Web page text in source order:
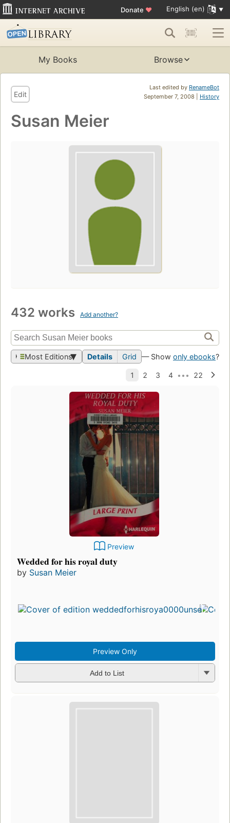
Donate ♥ English (en)
My Books Browse
Last edited by RenameBot
September 7, 2008 | History
Edit
Susan Meier
432 works Add another?
Most Editions Details Grid — Show only ebooks?
Preview
Wedded for his royal duty
by Susan Meier
Preview Only
Add to List